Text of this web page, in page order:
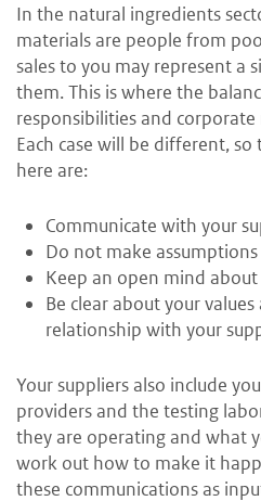
In the natural ingredients
materials are people from
sales to you may represent a
them. This is where the
responsibilities and
Each case will be different,
here are:
Communicate with your
Do not make
Keep an open mind
Be clear about your
relationship with your
Your suppliers also include
providers and the testing
they are operating and what
work out how to make it
these communications as